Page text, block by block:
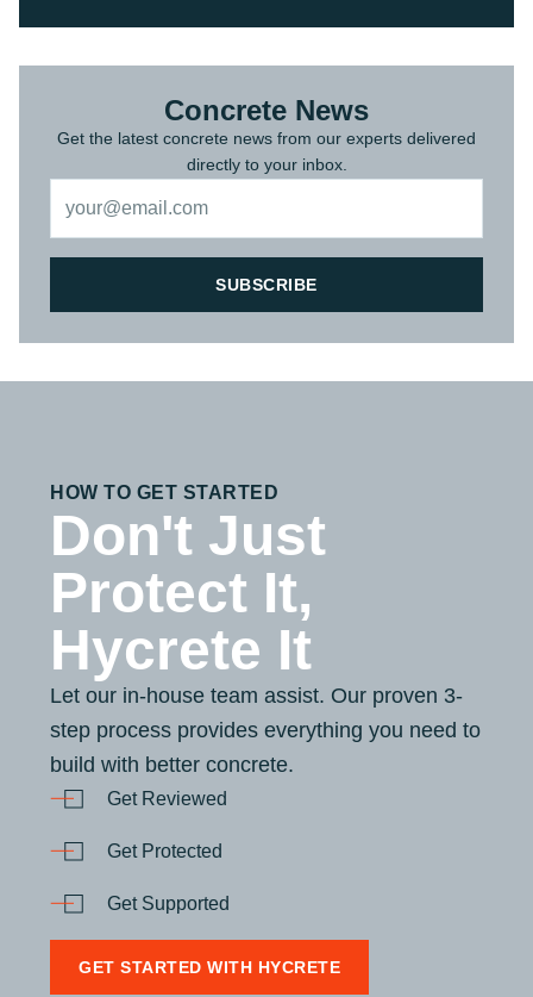
Concrete News
Get the latest concrete news from our experts delivered
directly to your inbox.
SUBSCRIBE
HOW TO GET STARTED
Don't Just
Protect It,
Hycrete It
Let our in-house team assist. Our proven 3-
step process provides everything you need to
build with better concrete.
Get Reviewed
Get Protected
Get Supported
GET STARTED WITH HYCRETE